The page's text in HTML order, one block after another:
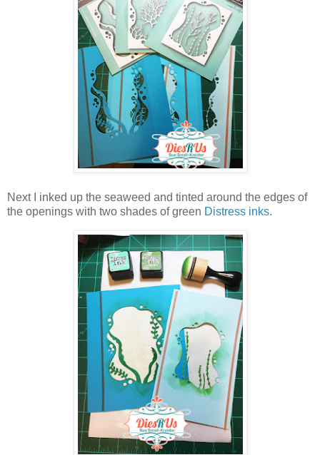
Next I inked up the seaweed and tinted around the edges of
the openings with two shades of green Distress inks.